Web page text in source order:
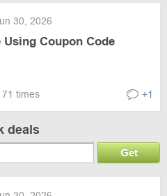
30, 2026
Coupon Code
times +1
deals
Get